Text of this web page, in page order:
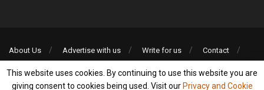
About Us Advertise with us Write for us
Contact
©2013-2026 | All rights reserved
This website uses cookies. By continuing to use this website you are
giving consent to cookies being used. Visit our Privacy and Cookie